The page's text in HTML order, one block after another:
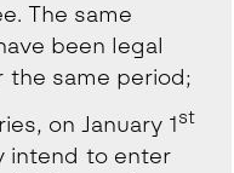
The same
been legal
the same period;
on January 1st
intend to enter